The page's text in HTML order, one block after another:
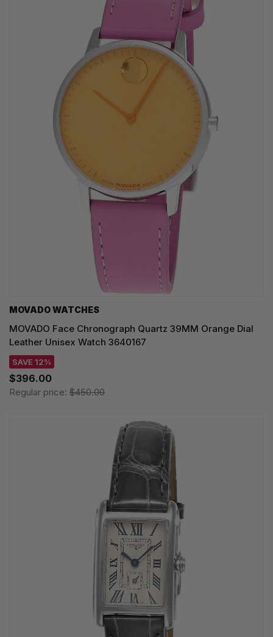
MOVADO WATCHES
MOVADO Face Chronograph Quartz 39MM Orange Dial
Leather Unisex Watch 3640167
SAVE 12%
$396.00
Regular price: $450.00